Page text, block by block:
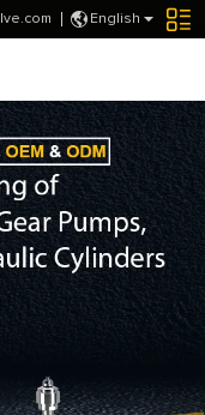
English